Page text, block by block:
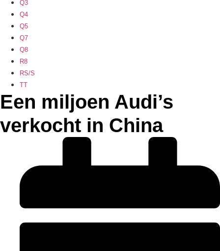
Q3
Q4
Q5
Q7
Q8
R8
RS/S
TT
Een miljoen Audi’s
verkocht in China